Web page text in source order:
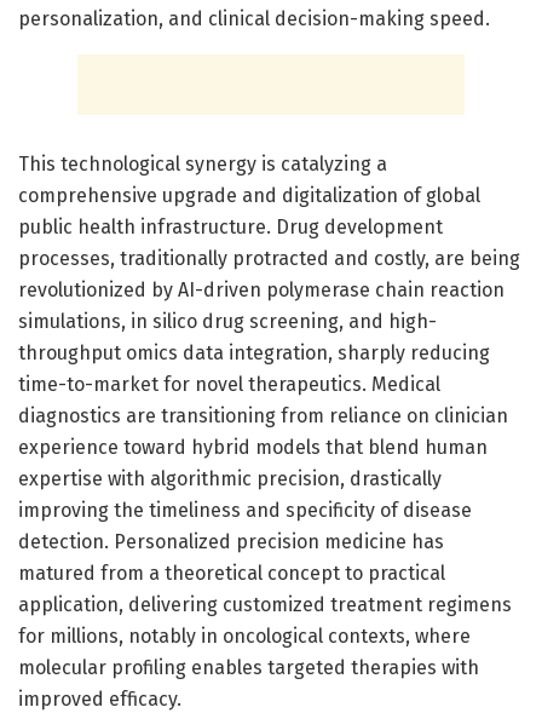
personalization, and clinical decision-making speed.
This technological synergy is catalyzing a
comprehensive upgrade and digitalization of global
public health infrastructure. Drug development
processes, traditionally protracted and costly, are being
revolutionized by AI-driven polymerase chain reaction
simulations, in silico drug screening, and high-
throughput omics data integration, sharply reducing
time-to-market for novel therapeutics. Medical
diagnostics are transitioning from reliance on clinician
experience toward hybrid models that blend human
expertise with algorithmic precision, drastically
improving the timeliness and specificity of disease
detection. Personalized precision medicine has
matured from a theoretical concept to practical
application, delivering customized treatment regimens
for millions, notably in oncological contexts, where
molecular profiling enables targeted therapies with
improved efficacy.